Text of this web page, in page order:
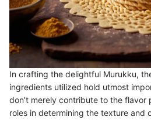
In crafting the delightful Murukku,
ingredients utilized hold utmost
don’t merely contribute to the
roles in determining the texture and